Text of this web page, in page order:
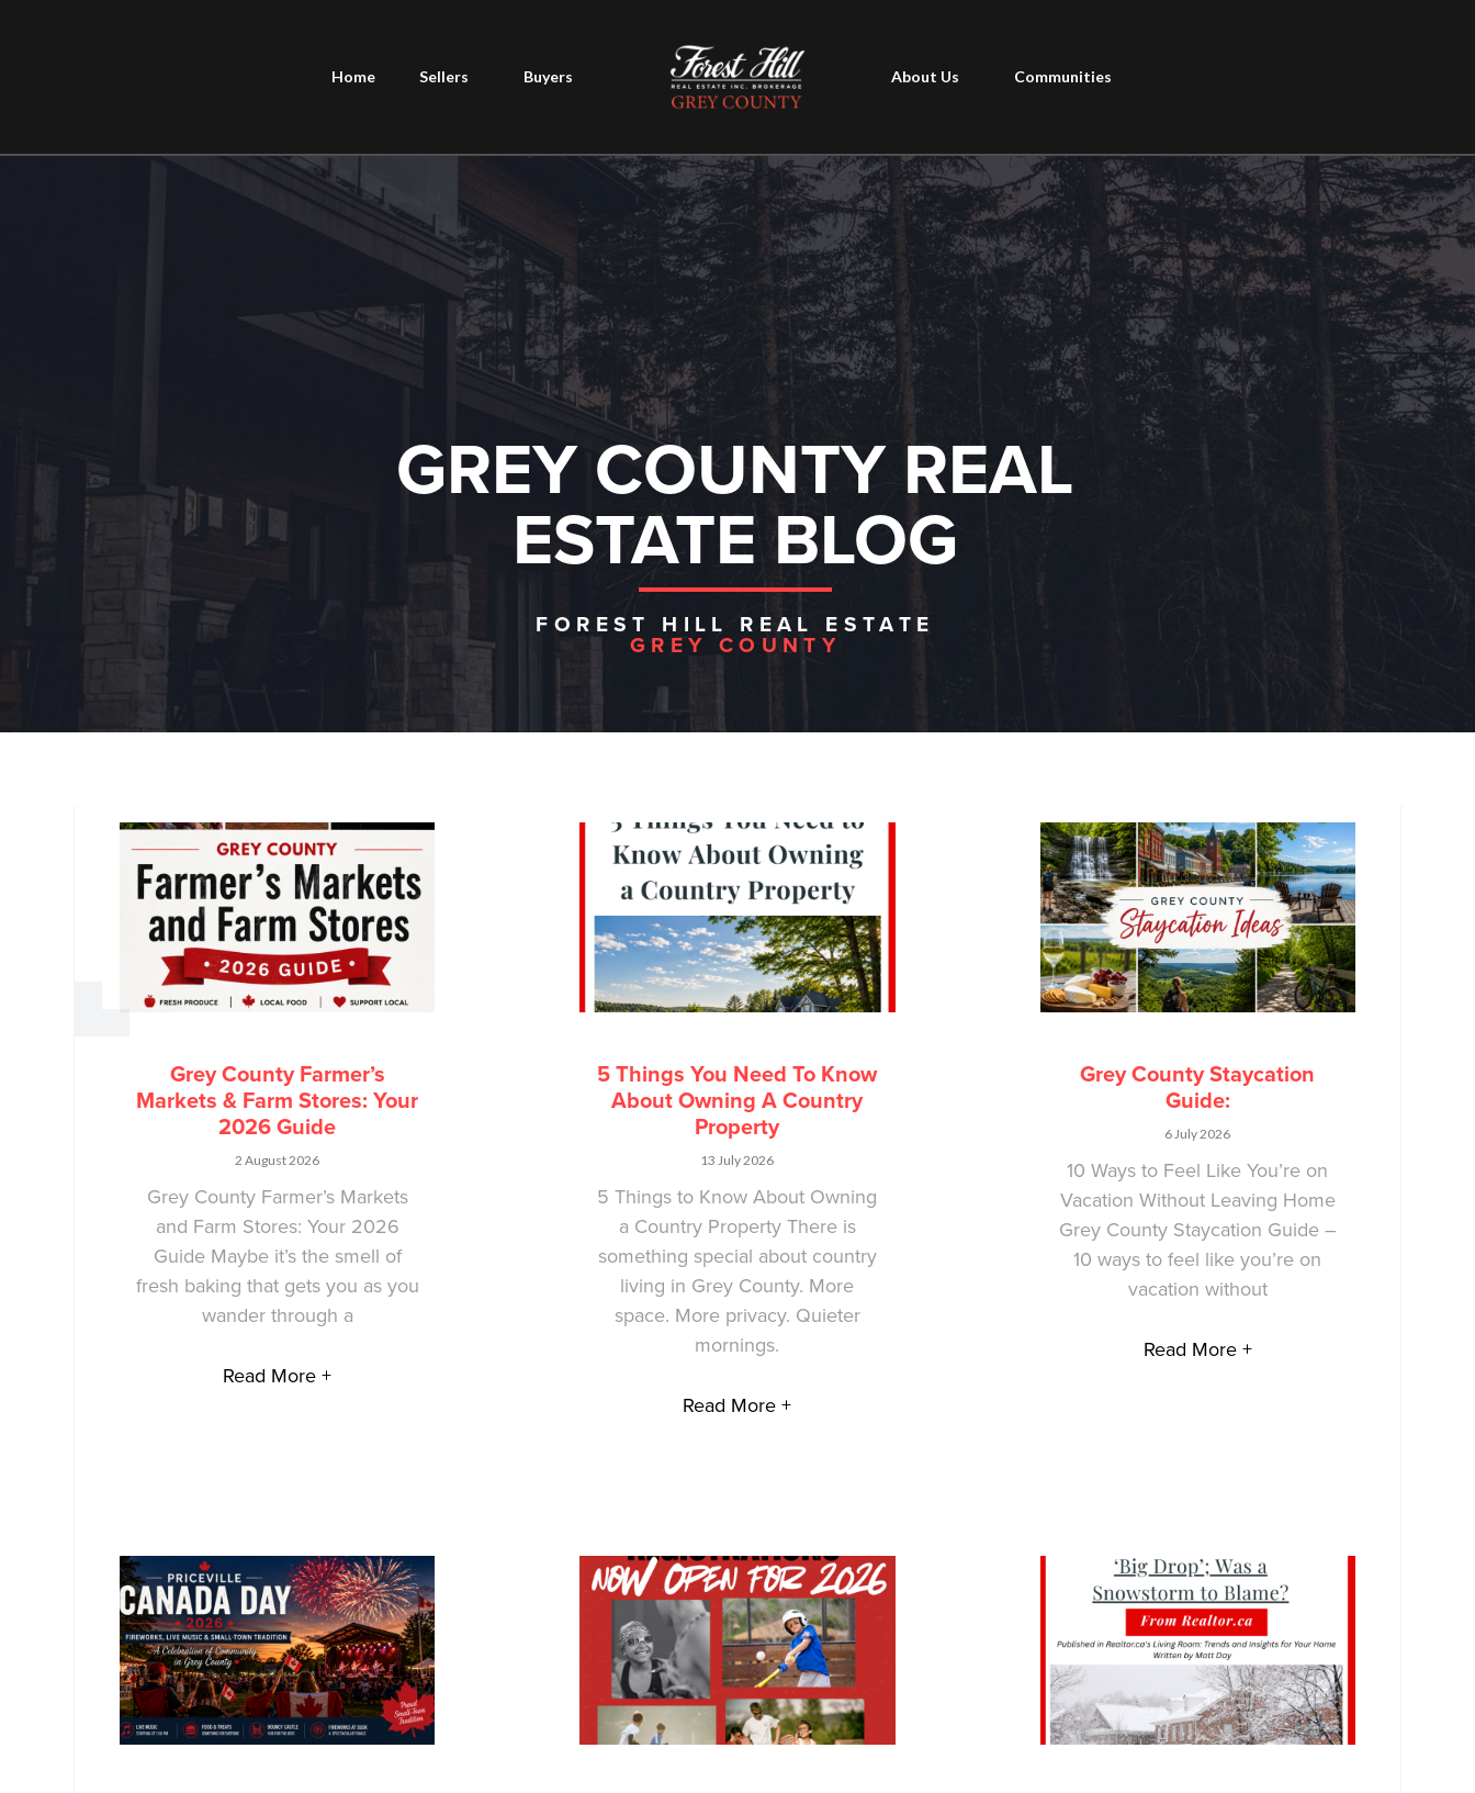
Home Sellers Buyers About Us Communities
GREY COUNTY REAL
ESTATE BLOG
FOREST HILL REAL ESTATE
GREY COUNTY
Grey County Farmer’s
Markets & Farm Stores: Your
2026 Guide
2 August 2026
Grey County Farmer’s Markets
and Farm Stores: Your 2026
Guide Maybe it’s the smell of
fresh baking that gets you as you
wander through a
Read More +
5 Things You Need To Know
About Owning A Country
Property
13 July 2026
5 Things to Know About Owning
a Country Property There is
something special about country
living in Grey County. More
space. More privacy. Quieter
mornings.
Read More +
Grey County Staycation
Guide:
6 July 2026
10 Ways to Feel Like You’re on
Vacation Without Leaving Home
Grey County Staycation Guide –
10 ways to feel like you’re on
vacation without
Read More +